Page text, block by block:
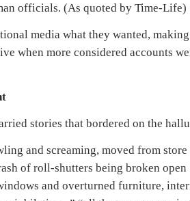
officials. (As quoted by Time-Life)
media what they wanted,
when more considered accounts
stories that bordered on the
and screaming, moved from store
of roll-shutters being broken
and overturned furniture,